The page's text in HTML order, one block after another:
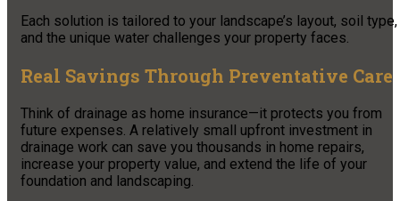
Each solution is tailored to your landscape’s layout, soil type,
and the unique water challenges your property faces.
Real Savings Through Preventative Care
Think of drainage as home insurance—it protects you from
future expenses. A relatively small upfront investment in
drainage work can save you thousands in home repairs,
increase your property value, and extend the life of your
foundation and landscaping.